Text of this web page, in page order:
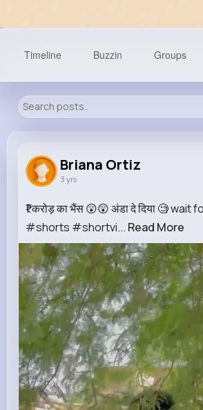
750K+
Reactions Following Followers
Timeline Buzzin Groups
Briana Ortiz
3 yrs
₹1 करोड़ का भैंस 😲😲 अंडा दे दिया 🧐 wait
#shorts #shortvi... Read More